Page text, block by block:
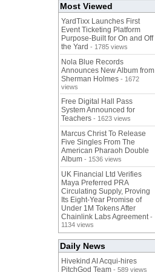
Most Viewed
YardTixx Launches First
Event Ticketing Platform
Purpose-Built for On and Off
the Yard - 1785 views
Nola Blue Records
Announces New Album from
Sherman Holmes - 1672
views
Free Digital Hall Pass
System Announced for
Teachers - 1623 views
Marcus Christ To Release
Five Singles From The
American Pharaoh Double
Album - 1536 views
UK Financial Ltd Verifies
Maya Preferred PRA
Circulating Supply, Proving
Its Eight-Year Promise of
Under 1M Tokens After
Chainlink Labs Agreement -
1134 views
Daily News
Hivekind AI Acqui-hires
PitchGod Team - 589 views